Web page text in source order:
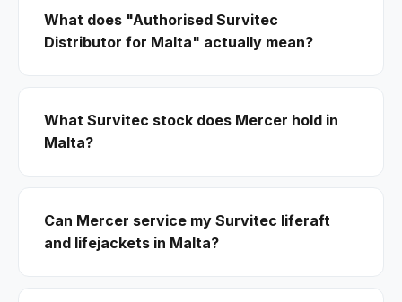
What does "Authorised Survitec
Distributor for Malta" actually mean?
What Survitec stock does Mercer hold in
Malta?
Can Mercer service my Survitec liferaft
and lifejackets in Malta?